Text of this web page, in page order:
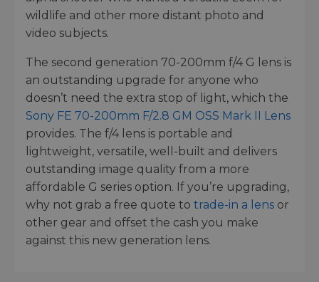
wildlife and other more distant photo and
video subjects.
The second generation 70-200mm f/4 G lens is
an outstanding upgrade for anyone who
doesn’t need the extra stop of light, which the
Sony FE 70-200mm F/2.8 GM OSS Mark II Lens
provides. The f/4 lens is portable and
lightweight, versatile, well-built and delivers
outstanding image quality from a more
affordable G series option. If you’re upgrading,
why not grab a free quote to trade-in a lens or
other gear and offset the cash you make
against this new generation lens.